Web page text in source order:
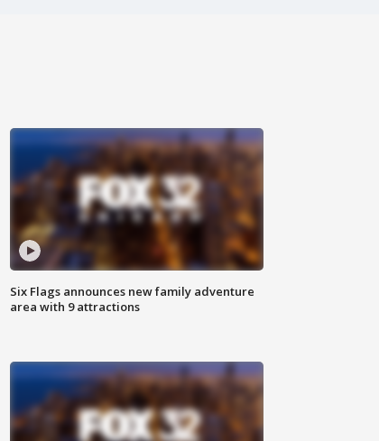
Six Flags announces new family adventure
area with 9 attractions